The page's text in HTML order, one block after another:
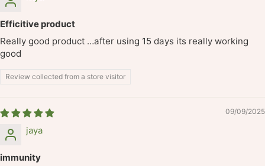
Efficitive product
Really good product …after using 15 days its really working
good
Review collected from a store visitor
09/09/2025
jaya
immunity